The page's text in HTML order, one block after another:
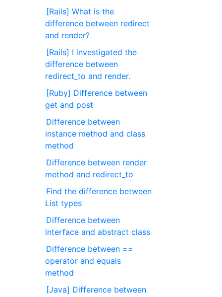
[Rails] What is the
difference between redirect
and render?
[Rails] I investigated the
difference between
redirect_to and render.
[Ruby] Difference between
get and post
Difference between
instance method and class
method
Difference between render
method and redirect_to
Find the difference between
List types
Difference between
interface and abstract class
Difference between ==
operator and equals
method
[Java] Difference between